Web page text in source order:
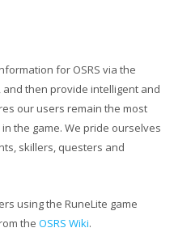
for OSRS via the
and then provide intelligent and
our users remain the most
the game. We pride ourselves
skillers, questers and
using the RuneLite game
the OSRS Wiki.